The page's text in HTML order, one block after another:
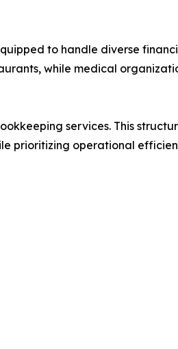
to handle diverse
while medical
services. This
prioritizing operational